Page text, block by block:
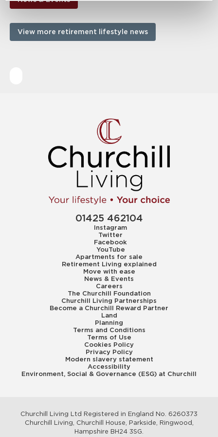
View more retirement lifestyle news
01425 462104
Instagram
Twitter
Facebook
YouTube
Apartments for sale
Retirement Living explained
Move with ease
News & Events
Careers
The Churchill Foundation
Churchill Living Partnerships
Become a Churchill Reward Partner
Land
Planning
Terms and Conditions
Terms of Use
Cookies Policy
Privacy Policy
Modern slavery statement
Accessibility
Environment, Social & Governance (ESG) at Churchill
Churchill Living Ltd Registered in England No. 6260373
Churchill Living, Churchill House, Parkside, Ringwood,
Hampshire BH24 3SG.